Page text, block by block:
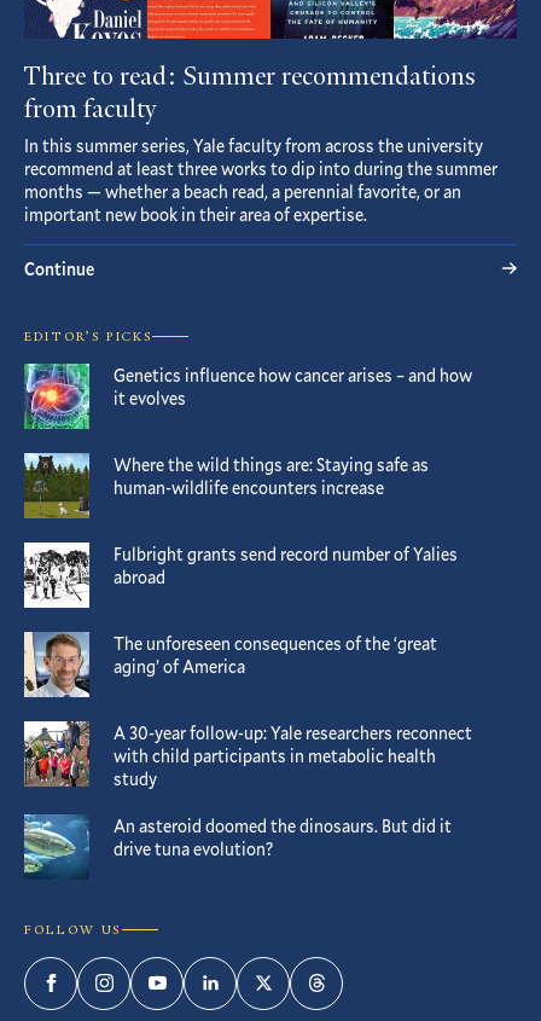
Three to read: Summer recommendations
from faculty
In this summer series, Yale faculty from across the university
recommend at least three works to dip into during the summer
months — whether a beach read, a perennial favorite, or an
important new book in their area of expertise.
Continue
EDITOR’S PICKS
Genetics influence how cancer arises – and how
it evolves
Where the wild things are: Staying safe as
human-wildlife encounters increase
Fulbright grants send record number of Yalies
abroad
The unforeseen consequences of the ‘great
aging’ of America
A 30-year follow-up: Yale researchers reconnect
with child participants in metabolic health
study
An asteroid doomed the dinosaurs. But did it
drive tuna evolution?
FOLLOW US
FacebookInstagramYouTubeLinkedInTwitterThreads